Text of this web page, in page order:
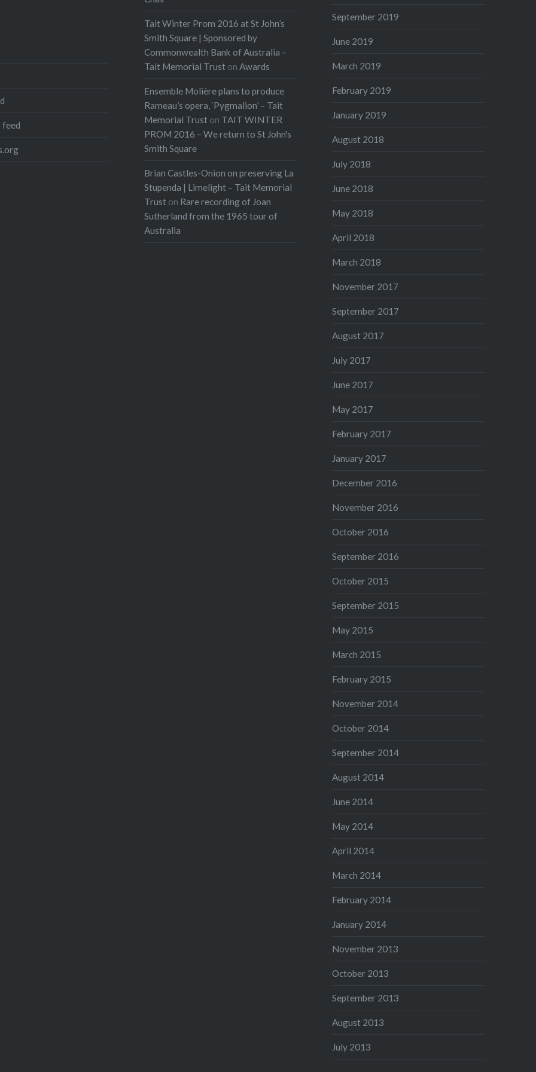
Tait Winter Prom 2016 at St John’s
Smith Square | Sponsored by
Commonwealth Bank of Australia –
Tait Memorial Trust onAwards
Ensemble Molière plans to produce
Rameau’s opera, ‘Pygmalion’ – Tait
Memorial Trust on TAIT WINTER
PROM 2016 – We return to St John's
Smith Square
Brian Castles-Onion on preserving La
Stupenda | Limelight – Tait Memorial
Trust on Rare recording of Joan
Sutherland from the 1965 tour of
Australia
September 2019
June 2019
March 2019
February 2019
January 2019
August 2018
July 2018
June 2018
May 2018
April 2018
March 2018
November 2017
September 2017
August 2017
July 2017
June 2017
May 2017
February 2017
January 2017
December 2016
November 2016
October 2016
September 2016
October 2015
September 2015
May 2015
March 2015
February 2015
November 2014
October 2014
September 2014
August 2014
June 2014
May 2014
April 2014
March 2014
February 2014
January 2014
November 2013
October 2013
September 2013
August 2013
July 2013
feed